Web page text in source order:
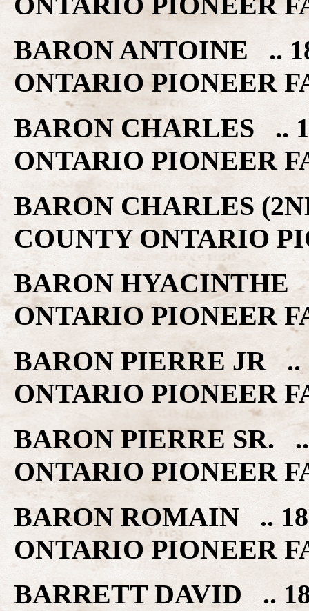
BARON ANTOINE ..
ONTARIO PIONEER
BARON CHARLES ..
ONTARIO PIONEER
BARON CHARLES
COUNTY ONTARIO
BARON HYACINTHE
ONTARIO PIONEER
BARON PIERRE JR ..
ONTARIO PIONEER
BARON PIERRE SR.
ONTARIO PIONEER
BARON ROMAIN ..
ONTARIO PIONEER
BARRETT DAVID ..